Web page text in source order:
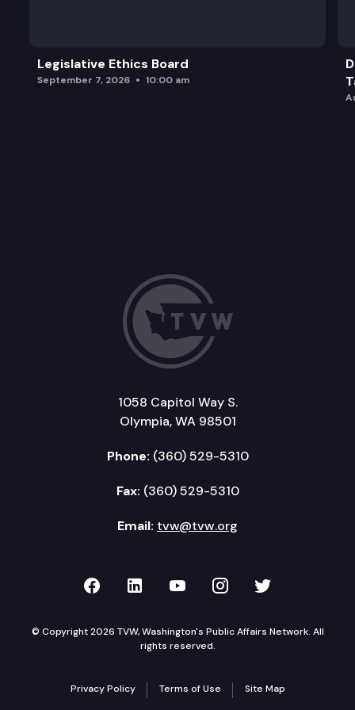
Legislative Ethics Board
September 7, 2026 10:00 am
1058 Capitol Way S.
Olympia, WA 98501
Phone: (360) 529-5310
Fax: (360) 529-5310
Email: tvw@tvw.org
TVW on Facebook
TVW on LinkedIn
TVW on YouTube
TVW onTVW on
© Copyright 2026 TVW, Washington's Public Affairs Network. All
rights reserved.
Privacy Policy Terms of Use Site Map